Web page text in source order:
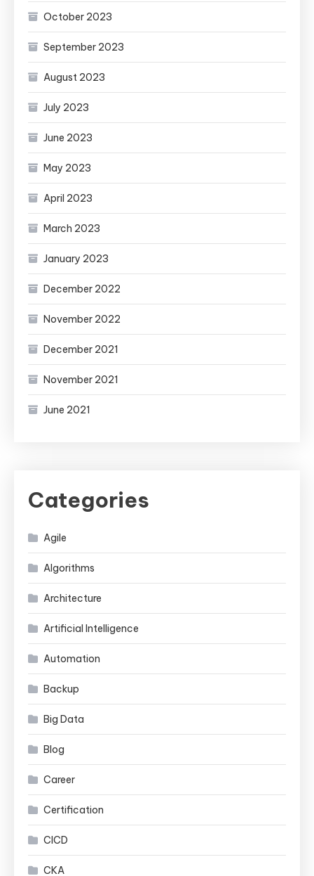
October 2023
September 2023
August 2023
July 2023
June 2023
May 2023
April 2023
March 2023
January 2023
December 2022
November 2022
December 2021
November 2021
June 2021
Categories
Agile
Algorithms
Architecture
Artificial Intelligence
Automation
Backup
Big Data
Blog
Career
Certification
CICD
CKA